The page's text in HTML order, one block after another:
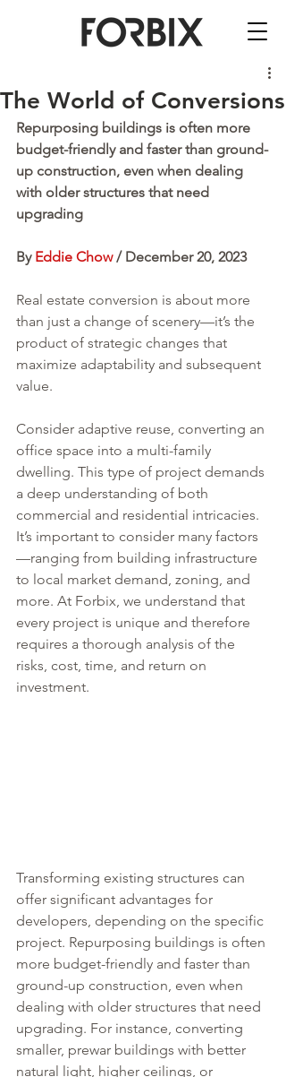
The World of Conversions
Repurposing buildings is often more
budget-friendly and faster than ground-
up construction, even when dealing
with older structures that need
upgrading
By Eddie Chow / December 20, 2023
Real estate conversion is about more
than just a change of scenery—it’s the
product of strategic changes that
maximize adaptability and subsequent
value.
Consider adaptive reuse, converting an
office space into a multi-family
dwelling. This type of project demands
a deep understanding of both
commercial and residential intricacies.
It’s important to consider many factors
—ranging from building infrastructure
to local market demand, zoning, and
more. At Forbix, we understand that
every project is unique and therefore
requires a thorough analysis of the
risks, cost, time, and return on
investment.
Transforming existing structures can
offer significant advantages for
developers, depending on the specific
project. Repurposing buildings is often
more budget-friendly and faster than
ground-up construction, even when
dealing with older structures that need
upgrading. For instance, converting
smaller, prewar buildings with better
natural light, higher ceilings, or